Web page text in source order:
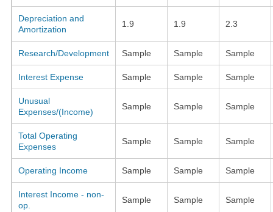
Depreciation and
Amortization
1.9 1.9 2.3
Research/Development Sample Sample Sample
Interest Expense Sample Sample Sample
Unusual
Expenses/(Income)
Sample Sample Sample
Total Operating
Expenses
Sample Sample Sample
Operating Income Sample Sample Sample
Interest Income - non-
op.
Sample Sample Sample